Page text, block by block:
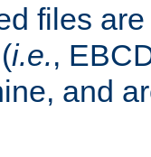
files
i.e.,
and